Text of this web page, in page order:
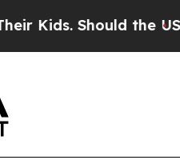
Should the US?